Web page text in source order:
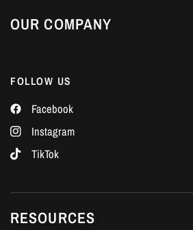
OUR COMPANY
FOLLOW US
Facebook
Instagram
TikTok
RESOURCES